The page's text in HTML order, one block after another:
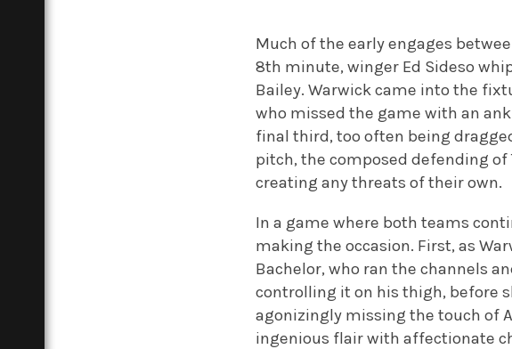
Much of the early engages
8th minute, winger Ed Sideso
Bailey.Warwick came into the
who missed the game with an
final third, too often being
pitch, the composed defending of
creating any threats of their own.
In a game where both teams
making the occasion. First, as
Bachelor, who ran the channels
controlling it on his thigh, before
agonizingly missing the touch of
ingenious flair with affectionate